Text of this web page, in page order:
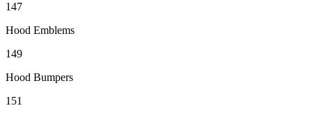
147
Hood Emblems
149
Hood Bumpers
151